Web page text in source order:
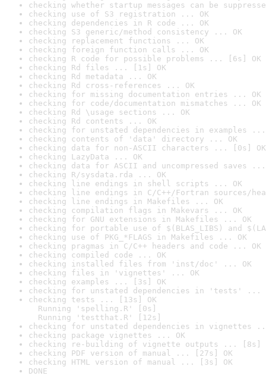
checking whether startup messages can be
checking use of S3 registration ... OK
checking dependencies in R code ... OK
checking S3 generic/method consistency ... OK
checking replacement functions ... OK
checking foreign function calls ... OK
checking R code for possible problems ... [6s] OK
checking Rd files ... [1s] OK
checking Rd metadata ... OK
checking Rd cross-references ... OK
checking for missing documentation entries ... OK
checking for code/documentation mismatches ... OK
checking Rd \usage sections ... OK
checking Rd contents ... OK
checking for unstated dependencies in examples ...
checking contents of 'data' directory ... OK
checking data for non-ASCII characters ... [0s] OK
checking LazyData ... OK
checking data for ASCII and uncompressed saves ...
checking R/sysdata.rda ... OK
checking line endings in shell scripts ... OK
checking line endings in C/C++/Fortran sources/
checking line endings in Makefiles ... OK
checking compilation flags in Makevars ... OK
checking for GNU extensions in Makefiles ... OK
checking for portable use of $(BLAS_LIBS) and
checking use of PKG_*FLAGS in Makefiles ... OK
checking pragmas in C/C++ headers and code ... OK
checking compiled code ... OK
checking installed files from 'inst/doc' ... OK
checking files in 'vignettes' ... OK
checking examples ... [3s] OK
checking for unstated dependencies in 'tests' ...
checking tests ... [13s] OK
Running 'spelling.R' [0s]
Running 'testthat.R' [12s]
checking for unstated dependencies in vignettes
checking package vignettes ... OK
checking re-building of vignette outputs ... [8s]
checking PDF version of manual ... [27s] OK
checking HTML version of manual ... [3s] OK
DONE